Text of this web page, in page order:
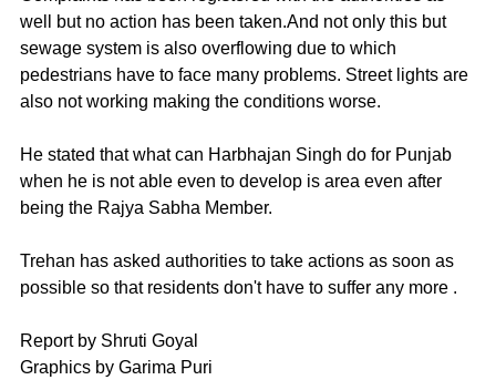
well but no action has been taken.And not only this but
sewage system is also overflowing due to which
pedestrians have to face many problems. Street lights are
also not working making the conditions worse.
He stated that what can Harbhajan Singh do for Punjab
when he is not able even to develop is area even after
being the Rajya Sabha Member.
Trehan has asked authorities to take actions as soon as
possible so that residents don't have to suffer any more .
Report by Shruti Goyal
Graphics by Garima Puri